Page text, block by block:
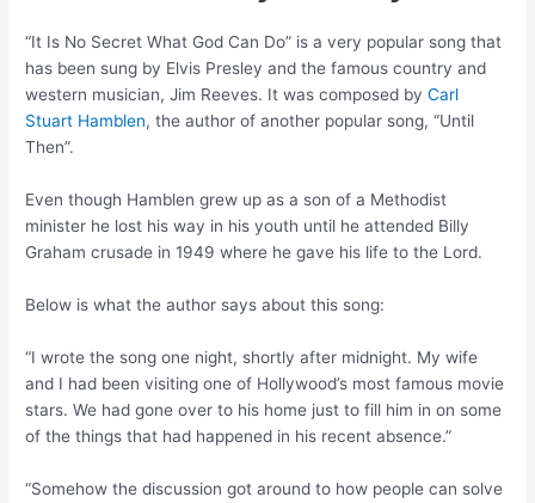
“It Is No Secret What God Can Do” is a very popular song that
has been sung by Elvis Presley and the famous country and
western musician, Jim Reeves. It was composed byCarl
Stuart Hamblen, the author of another popular song, “Until
Then”.
Even though Hamblen grew up as a son of a Methodist
minister he lost his way in his youth until he attended Billy
Graham crusade in 1949 where he gave his life to the Lord.
Below is what the author says about this song:
“I wrote the song one night, shortly after midnight. My wife
and I had been visiting one of Hollywood’s most famous movie
stars. We had gone over to his home just to fill him in on some
of the things that had happened in his recent absence.”
“Somehow the discussion got around to how people can solve